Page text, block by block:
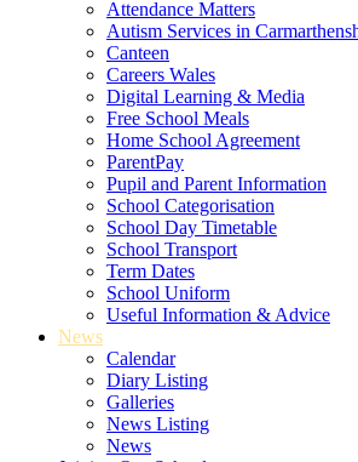
Attendance Matters
Autism Services in
Canteen
Careers Wales
Digital Learning & Media
Free School Meals
Home School Agreement
ParentPay
Pupil and Parent Information
School Categorisation
School Day Timetable
School Transport
Term Dates
School Uniform
Useful Information & Advice
News
Calendar
Diary Listing
Galleries
News Listing
News